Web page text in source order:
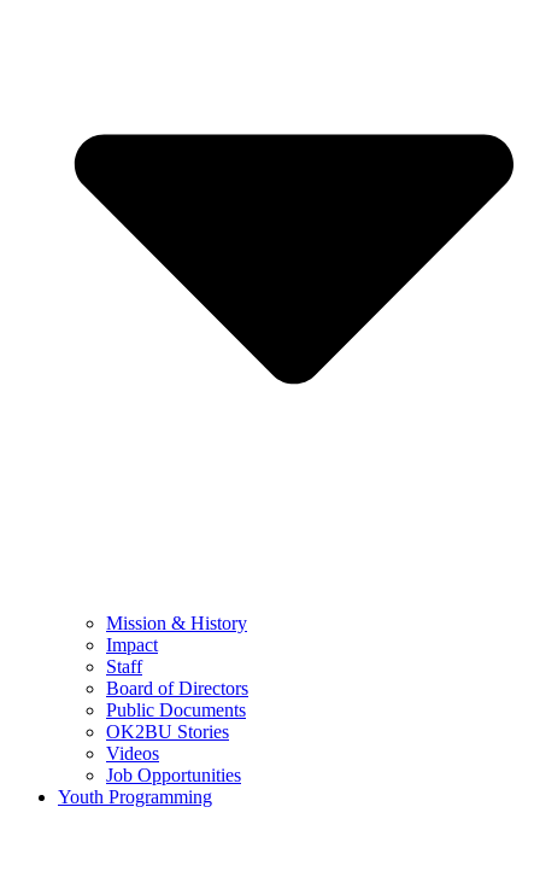
Mission & History
Impact
Staff
Board of Directors
Public Documents
OK2BU Stories
Videos
Job Opportunities
Youth Programming